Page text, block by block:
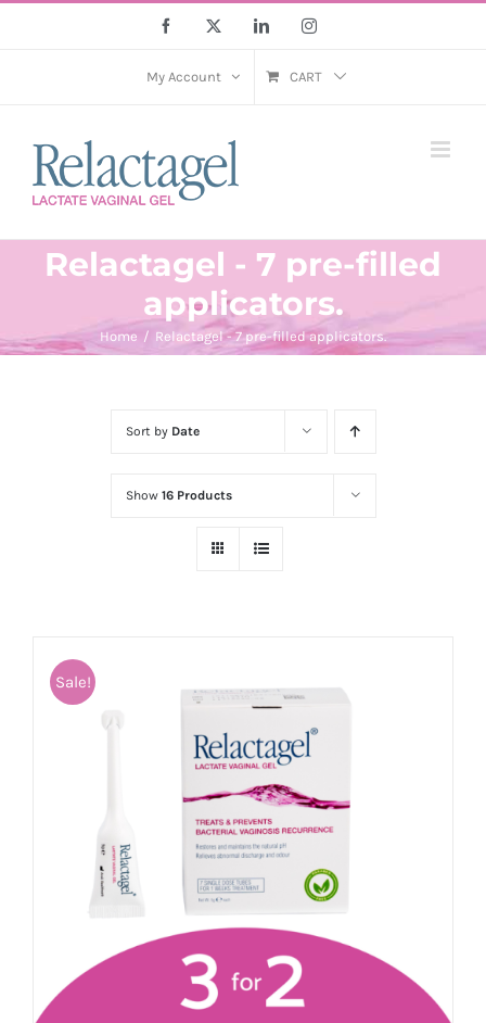
Facebook LinkedInInstagram
My Account CART
Relactagel - 7 pre-filled
applicators.
Home Relactagel - 7 pre-filled applicators.
Sort by Date
Show 16 Products
Sale!